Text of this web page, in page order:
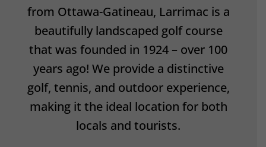
from Ottawa-Gatineau, Larrimac is a
beautifully landscaped golf course
that was founded in 1924 – over 100
years ago! We provide a distinctive
golf, tennis, and outdoor experience,
making it the ideal location for both
locals and tourists.